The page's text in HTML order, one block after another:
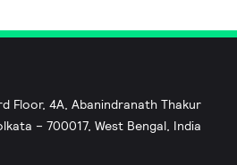
Floor, 4A, Abanindranath Thakur
– 700017, West Bengal, India